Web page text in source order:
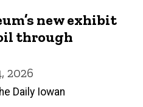
new exhibit
through
2026
Daily Iowan